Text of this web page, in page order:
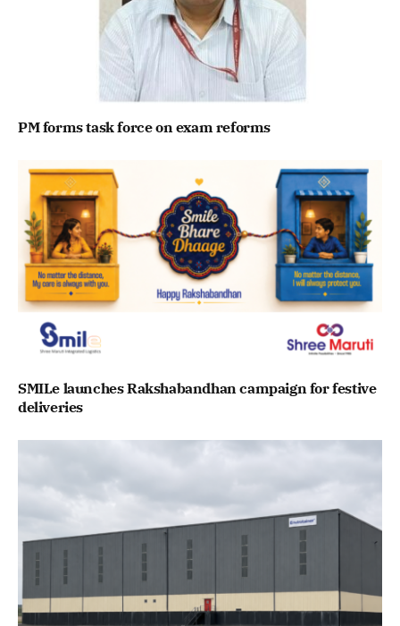
PM forms task force on exam reforms
SMILe launches Rakshabandhan campaign for festive
deliveries